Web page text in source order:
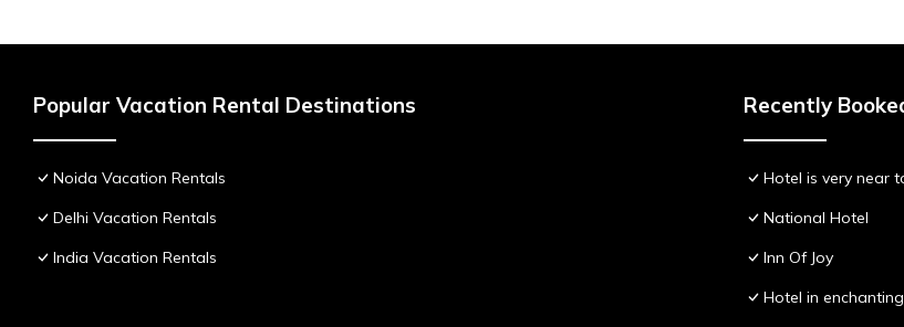
Popular Vacation Rental Destinations
Noida Vacation Rentals
Delhi Vacation Rentals
India Vacation Rentals
Recently
Hotel is very near
National Hotel
Inn Of Joy
Hotel in